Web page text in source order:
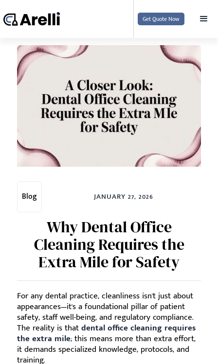
Get Quote Now
Blog JANUARY 27, 2026
Why Dental Office
Cleaning Requires the
Extra Mile for Safety
For any dental practice, cleanliness isn't just about
appearances—it's a foundational pillar of patient
safety, staff well-being, and regulatory compliance.
The reality is thatdental office cleaning requires
the extra mile; this means more than extra effort,
it demands specialized knowledge, protocols, and
training.